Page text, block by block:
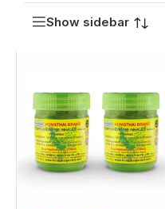
Show sidebar